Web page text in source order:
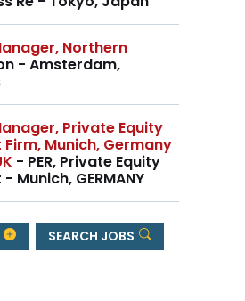
Northern
- Amsterdam,
Private Equity
Munich, Germany
- PER, Private Equity
Munich, GERMANY
SEARCH JOBS